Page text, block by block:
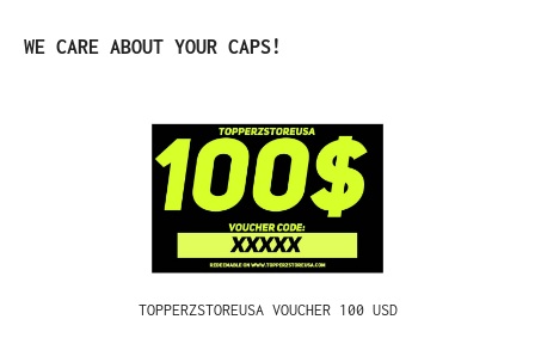
Skip product gallery
WE CARE ABOUT YOUR CAPS!
TOPPERZSTOREUSA VOUCHER 100 USD